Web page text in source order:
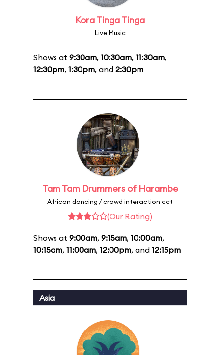
Kora Tinga Tinga
Live Music
Shows at 9:30am, 10:30am, 11:30am,
12:30pm, 1:30pm, and 2:30pm
Tam Tam Drummers of Harambe
African dancing / crowd interaction act
(Our Rating)
Shows at 9:00am, 9:15am, 10:00am,
10:15am, 11:00am, 12:00pm, and 12:15pm
Asia